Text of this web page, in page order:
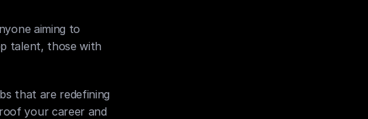
aiming to
talent, those with
that are redefining
your career and